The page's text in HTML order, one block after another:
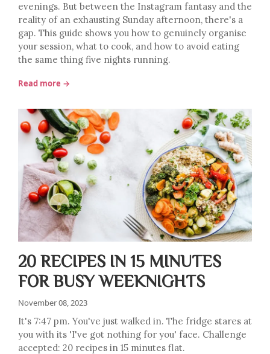
evenings. But between the Instagram fantasy and the
reality of an exhausting Sunday afternoon, there's a
gap. This guide shows you how to genuinely organise
your session, what to cook, and how to avoid eating
the same thing five nights running.
Read more →
20 RECIPES IN 15 MINUTES
FOR BUSY WEEKNIGHTS
November 08, 2023
It's 7:47 pm. You've just walked in. The fridge stares at
you with its 'I've got nothing for you' face. Challenge
accepted: 20 recipes in 15 minutes flat.